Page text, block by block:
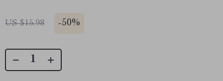
US $15.98 -50%